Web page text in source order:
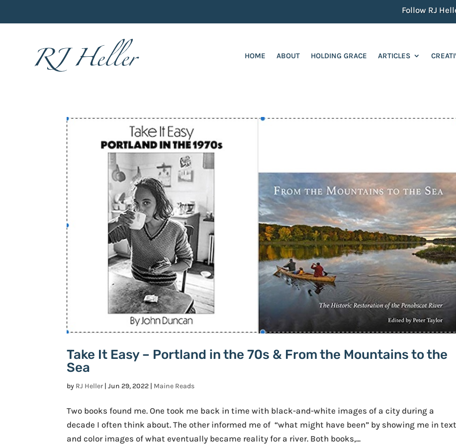
Follow RJ
HOME ABOUT HOLDING GRACE ARTICLES
Take It Easy – Portland in the 70s & From the Mountains to the
Sea
by RJ Heller |Jun 29, 2022 | Maine Reads
Two books found me. One took me back in time with black-and-white images of a city during a
decade I often think about. The other informed me of “what might have been” by showing me in text
and color images of what eventually became reality for a river. Both books,...